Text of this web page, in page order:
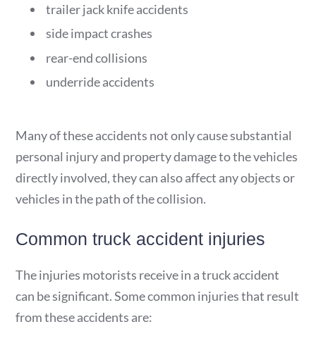
trailer jack knife accidents
side impact crashes
rear-end collisions
underride accidents
Many of these accidents not only cause substantial
personal injury and property damage to the vehicles
directly involved, they can also affect any objects or
vehicles in the path of the collision.
Common truck accident injuries
The injuries motorists receive in a truck accident
can be significant. Some common injuries that result
from these accidents are: